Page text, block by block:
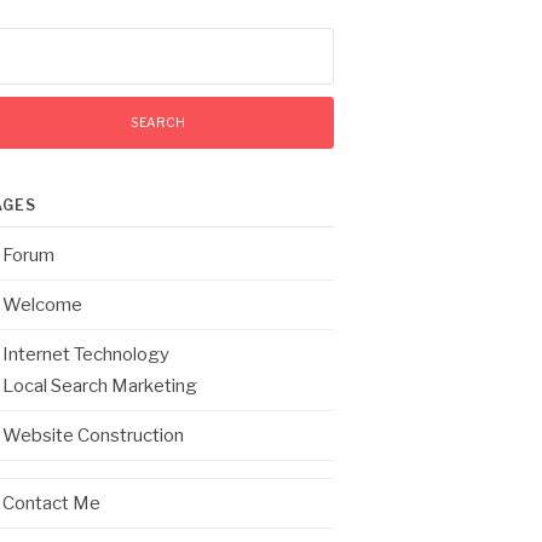
Forum
Welcome
Internet Technology
Local Search Marketing
Website Construction
Contact Me